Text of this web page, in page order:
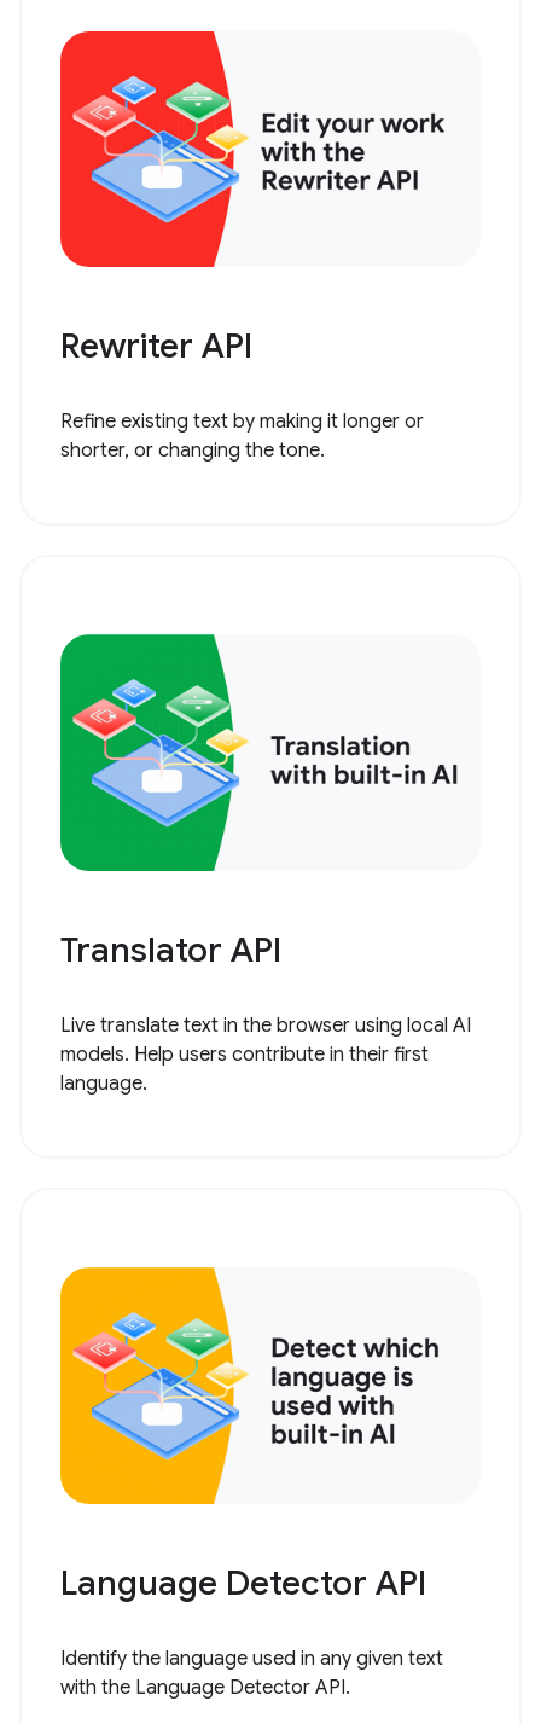
Rewriter API
Refine existing text by making it longer or
shorter, or changing the tone.
Translator API
Live translate text in the browser using local AI
models. Help users contribute in their first
language.
Language Detector API
Identify the language used in any given text
with the Language Detector API.